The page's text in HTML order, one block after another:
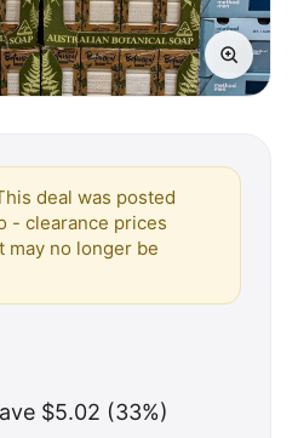
deal was posted
- clearance prices
may no longer be
$5.02 (33%)